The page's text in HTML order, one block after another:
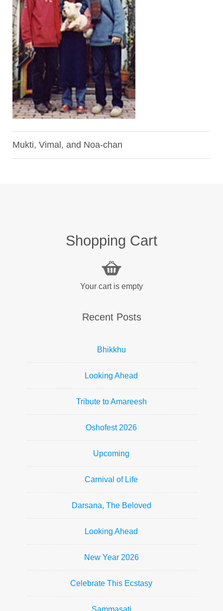
Mukti, Vimal, and Noa-chan
Shopping Cart
Your cart is empty
Recent Posts
Bhikkhu
Looking Ahead
Tribute to Amareesh
Oshofest 2026
Upcoming
Carnival of Life
Darsana, The Beloved
Looking Ahead
New Year 2026
Celebrate This Ecstasy